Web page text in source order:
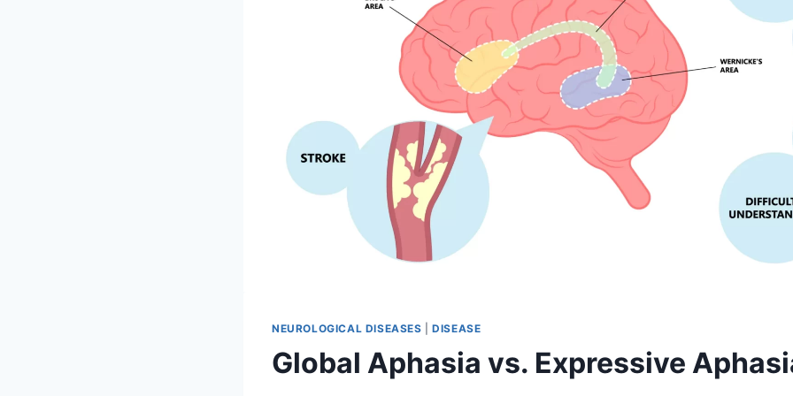
NEUROLOGICAL DISEASES |DISEASE
Global Aphasia vs. Expressive